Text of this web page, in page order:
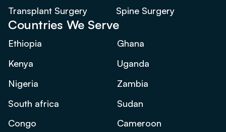
Transplant Surgery
Spine Surgery
Countries We Serve
Ethiopia
Ghana
Kenya
Uganda
Nigeria
Zambia
South africa
Sudan
Congo
Cameroon